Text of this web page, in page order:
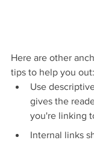
Here are other
tips to help you out:
Use
gives the
you're linking
Internal links